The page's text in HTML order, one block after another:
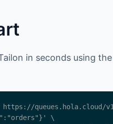
in seconds using the